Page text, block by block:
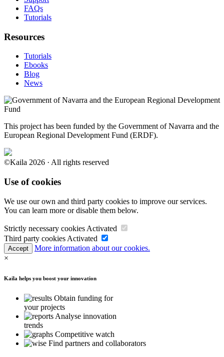
FAQs
Tutorials
Resources
Tutorials
Ebooks
Blog
News
This project has been funded by the Government of Navarra and the
European Regional Development Fund (ERDF).
©Kaila 2026 · All rights reserved
Use of cookies
We use our own and third party cookies to improve our services.
You can learn more or disable them below.
Strictly necessary cookies Activated
Third party cookies Activated
Accept
More information about our cookies.
×
Kaila helps you boost your innovation
Obtain funding for
your projects
Analyse innovation
trends
Competitive watch
Find partners and collaborators